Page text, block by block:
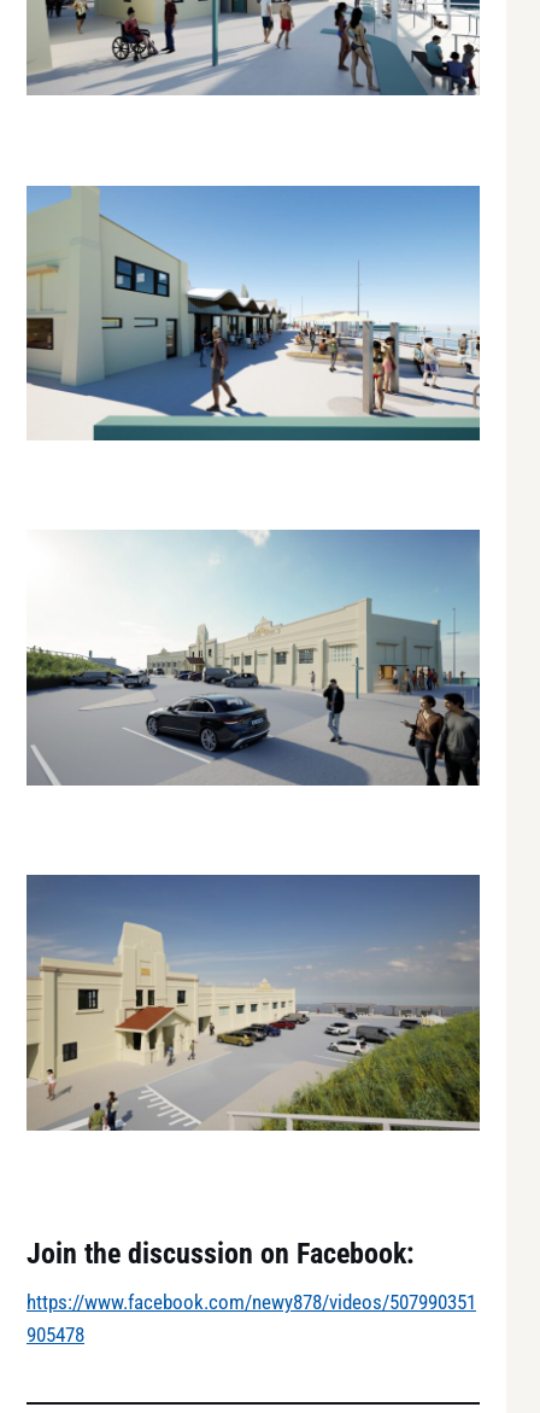
Join the discussion on Facebook:
https://www.facebook.com/newy878/videos/507990351
905478